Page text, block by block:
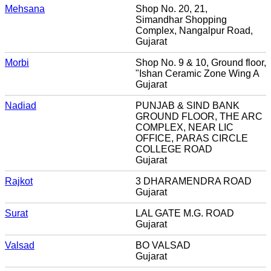
Mehsana
Shop No. 20, 21,
Simandhar Shopping
Complex, Nangalpur Road,
Gujarat
Morbi
Shop No. 9 & 10, Ground floor,
"Ishan Ceramic Zone Wing A
Gujarat
Nadiad
PUNJAB & SIND BANK
GROUND FLOOR, THE ARC
COMPLEX, NEAR LIC
OFFICE, PARAS CIRCLE
COLLEGE ROAD
Gujarat
Rajkot
3 DHARAMENDRA ROAD
Gujarat
Surat
LAL GATE M.G. ROAD
Gujarat
Valsad
BO VALSAD
Gujarat